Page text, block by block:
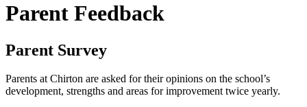
Parent Feedback
Parent Survey
Parents at Chirton are asked for their opinions on the school’s
development, strengths and areas for improvement twice yearly.